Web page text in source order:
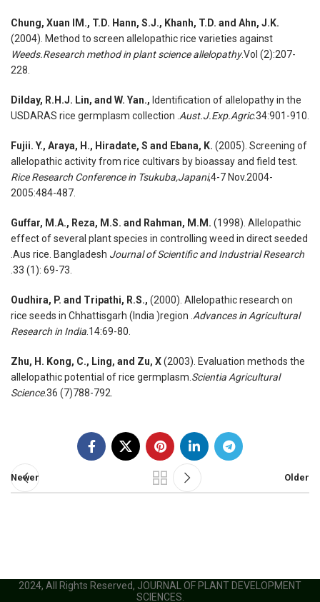
Chung, Xuan IM., T.D. Hann, S.J., Khanh, T.D. and Ahn, J.K.
(2004). Method to screen allelopathic rice varieties against
Weeds.Research method in plant science allelopathy.Vol (2):207-
228.
Dilday, R.H.J. Lin, and W. Yan., Identification of allelopathy in the
USDARAS rice germplasm collection . Aust.J.Exp.Agric.34:901-910.
Fujii. Y., Araya, H., Hiradate, S and Ebana, K. (2005). Screening of
allelopathic activity from rice cultivars by bioassay and field test.
Rice Research Conference in Tsukuba,Japani,4-7 Nov.2004-
2005:484-487.
Guffar, M.A., Reza, M.S. and Rahman, M.M. (1998). Allelopathic
effect of several plant species in controlling weed in direct seeded
.Aus rice. Bangladesh Journal of Scientific and Industrial Research
.33 (1): 69-73.
Oudhira, P. and Tripathi, R.S., (2000). Allelopathic research on
rice seeds in Chhattisgarh (India )region . Advances in Agricultural
Research in India .14:69-80.
Zhu, H. Kong, C., Ling, and Zu, X(2003). Evaluation methods the
allelopathic potential of rice germplasm. Scientia Agricultural
Science.36 (7)788-792.
Newer Older
2024, All Rights Reserved, JOURNAL OF PLANT DEVELOPMENT
SCIENCES.